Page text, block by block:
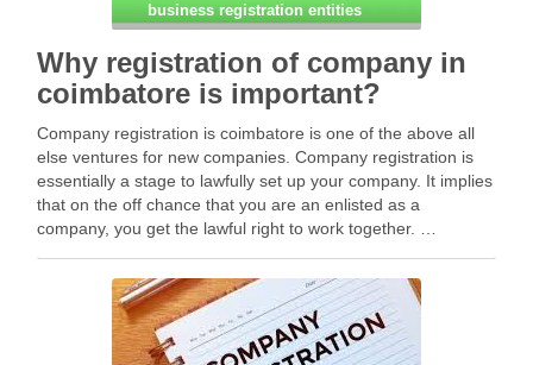
business registration entities
Why registration of company in
coimbatore is important?
Company registration is coimbatore is one of the above all
else ventures for new companies. Company registration is
essentially a stage to lawfully set up your company. It implies
that on the off chance that you are an enlisted as a
company, you get the lawful right to work together. …
Facebook
Mastodon
EmailShare